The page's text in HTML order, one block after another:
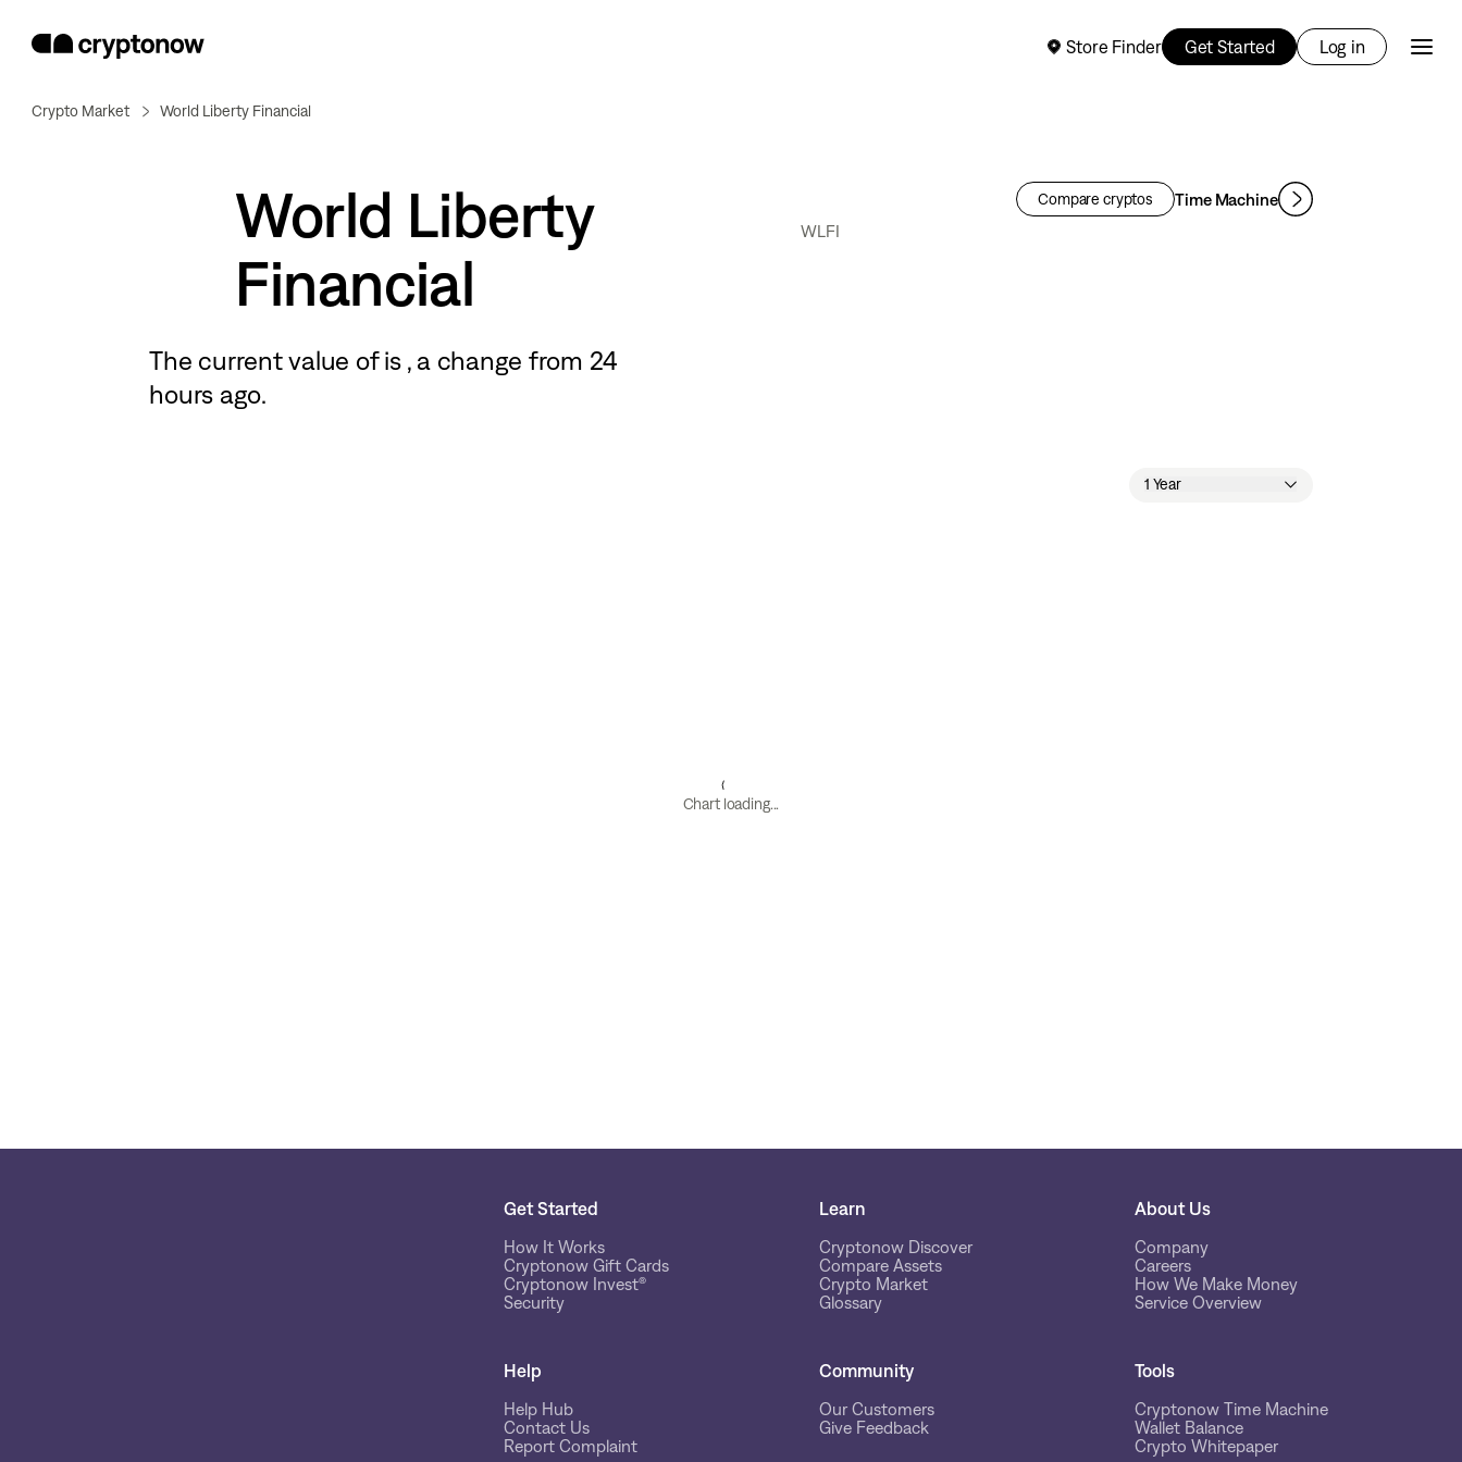
Store Finder Get Started Log in
Crypto Market World Liberty Financial
World Liberty
Financial
WLFI
The current value ofis , a change from 24
hours ago.
Compare cryptos Time Machine
1 Year
Chart loading...
Get Started
How It Works
Cryptonow Gift Cards
Cryptonow Invest®
Security
Learn
Cryptonow Discover
Compare Assets
Crypto Market
Glossary
About Us
Company
Careers
How We Make Money
Service Overview
Help
Help Hub
Contact Us
Report Complaint
Community
Our Customers
Give Feedback
Tools
Cryptonow Time Machine
Wallet Balance
Crypto Whitepaper